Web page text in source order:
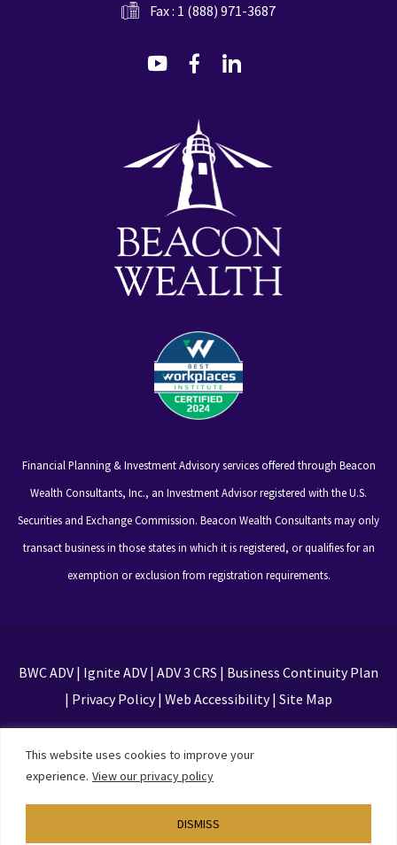
This website uses cookies to improve your
experience. View our privacy policy
DISMISS
Fax : 1 (888) 971-3687
dashicons-
dashicons-
Financial Planning & Investment Advisory services offered through Beacon
Wealth Consultants, Inc., an Investment Advisor registered with the U.S.
Securities and Exchange Commission. Beacon Wealth Consultants may only
transact business in those states in which it is registered, or qualifies for an
exemption or exclusion from registration requirements.
BWC ADV| Ignite ADV| ADV 3 CRS | Business Continuity Plan
| Privacy Policy| Web Accessibility| Site Map
This site is protected by reCAPTCHA and the Google
Privacy Policy and Terms of Service apply
TinyFrog Technologies